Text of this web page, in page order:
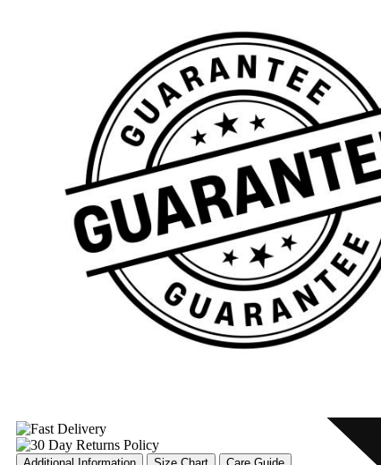
Denbigh
Hull
Shropshire
Schools
Plain Range